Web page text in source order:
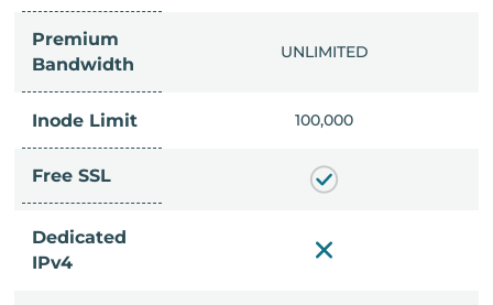
Premium
Bandwidth
UNLIMITED
Inode Limit 100,000
Free SSL
Dedicated
IPv4